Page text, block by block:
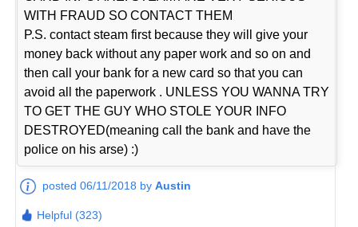
WITH FRAUD SO CONTACT THEM
P.S. contact steam first because they will give your
money back without any paper work and so on and
then call your bank for a new card so that you can
avoid all the paperwork . UNLESS YOU WANNA TRY
TO GET THE GUY WHO STOLE YOUR INFO
DESTROYED(meaning call the bank and have the
police on his arse) :)
posted 06/11/2018 byAustin
Helpful (323)